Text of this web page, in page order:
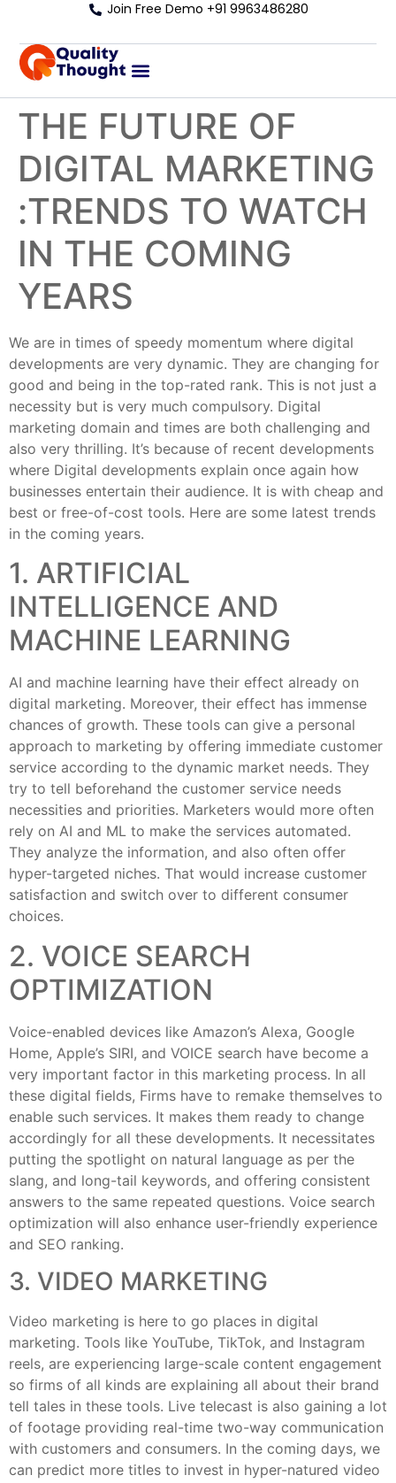
Join Free Demo +91 9963486280
THE FUTURE OF
DIGITAL MARKETING
:TRENDS TO WATCH
IN THE COMING
YEARS
We are in times of speedy momentum where digital
developments are very dynamic. They are changing for
good and being in the top-rated rank. This is not just a
necessity but is very much compulsory. Digital
marketing domain and times are both challenging and
also very thrilling. It’s because of recent developments
where Digital developments explain once again how
businesses entertain their audience. It is with cheap and
best or free-of-cost tools. Here are some latest trends
in the coming years.
1. ARTIFICIAL
INTELLIGENCE AND
MACHINE LEARNING
AI and machine learning have their effect already on
digital marketing. Moreover, their effect has immense
chances of growth. These tools can give a personal
approach to marketing by offering immediate customer
service according to the dynamic market needs. They
try to tell beforehand the customer service needs
necessities and priorities. Marketers would more often
rely on AI and ML to make the services automated.
They analyze the information, and also often offer
hyper-targeted niches. That would increase customer
satisfaction and switch over to different consumer
choices.
2. VOICE SEARCH
OPTIMIZATION
Voice-enabled devices like Amazon’s Alexa, Google
Home, Apple’s SIRI, and VOICE search have become a
very important factor in this marketing process. In all
these digital fields, Firms have to remake themselves to
enable such services. It makes them ready to change
accordingly for all these developments. It necessitates
putting the spotlight on natural language as per the
slang, and long-tail keywords, and offering consistent
answers to the same repeated questions. Voice search
optimization will also enhance user-friendly experience
and SEO ranking.
3. VIDEO MARKETING
Video marketing is here to go places in digital
marketing. Tools like YouTube, TikTok, and Instagram
reels, are experiencing large-scale content engagement
so firms of all kinds are explaining all about their brand
tell tales in these tools. Live telecast is also gaining a lot
of footage providing real-time two-way communication
with customers and consumers. In the coming days, we
can predict more titles to invest in hyper-natured video